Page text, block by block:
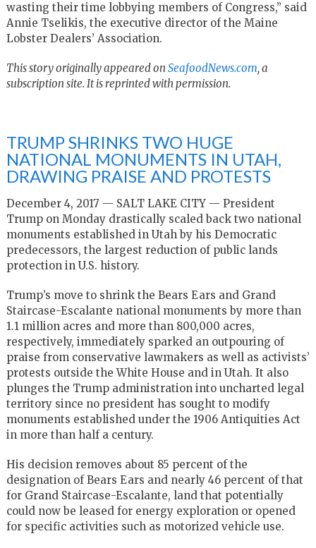
wasting their time lobbying members of Congress,” said
Annie Tselikis, the executive director of the Maine
Lobster Dealers’ Association.
This story originally appeared on SeafoodNews.com, a
subscription site. It is reprinted with permission.
TRUMP SHRINKS TWO HUGE
NATIONAL MONUMENTS IN UTAH,
DRAWING PRAISE AND PROTESTS
December 4, 2017 — SALT LAKE CITY — President
Trump on Monday drastically scaled back two national
monuments established in Utah by his Democratic
predecessors, the largest reduction of public lands
protection in U.S. history.
Trump’s move to shrink the Bears Ears and Grand
Staircase-Escalante national monuments by more than
1.1 million acres and more than 800,000 acres,
respectively, immediately sparked an outpouring of
praise from conservative lawmakers as well as activists’
protests outside the White House and in Utah. It also
plunges the Trump administration into uncharted legal
territory since no president has sought to modify
monuments established under the 1906 Antiquities Act
in more than half a century.
His decision removes about 85 percent of the
designation of Bears Ears and nearly 46 percent of that
for Grand Staircase-Escalante, land that potentially
could now be leased for energy exploration or opened
for specific activities such as motorized vehicle use.